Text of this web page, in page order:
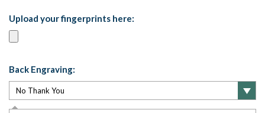
Upload your fingerprints here:
Back Engraving: